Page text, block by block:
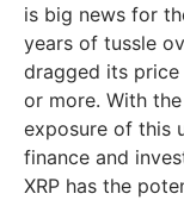
is big news for
years of tussle
dragged its
or more. With
exposure of this
finance and
XRP has the